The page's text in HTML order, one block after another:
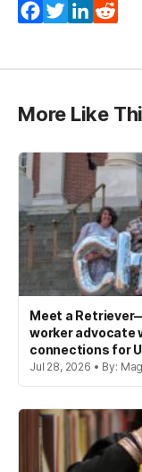
Facebook
Twitter
More Like
Meet a
worker advocate
connections for
Jul 28, 2026 • By: